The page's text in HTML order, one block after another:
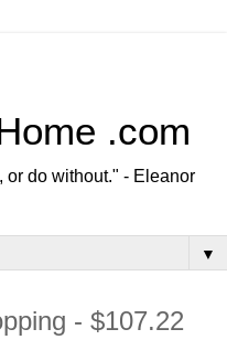
.com
or do without." - Eleanor
▼
- $107.22